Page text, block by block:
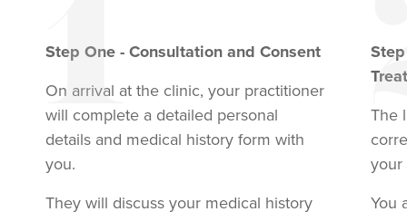
Step One - Consultation and Consent
On arrival at the clinic, your practitioner
will complete a detailed personal
details and medical history form with
you.
They will discuss your medical history
The
your
You